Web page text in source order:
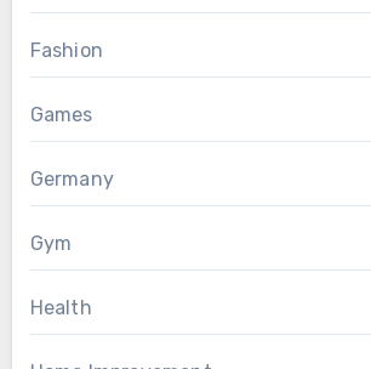
Fashion
Games
Germany
Gym
Health